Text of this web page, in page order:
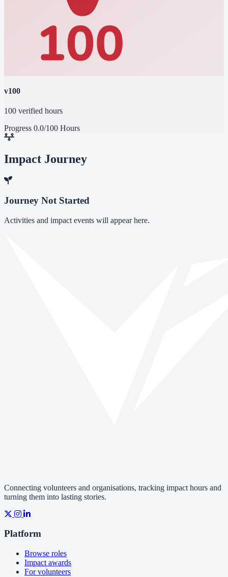
v100
100 verified hours
Progress 0.0/100 Hours
Impact Journey
Journey Not Started
Activities and impact events will appear here.
Connecting volunteers and organisations, tracking impact hours and
turning them into lasting stories.
Platform
Browse roles
Impact awards
For volunteers